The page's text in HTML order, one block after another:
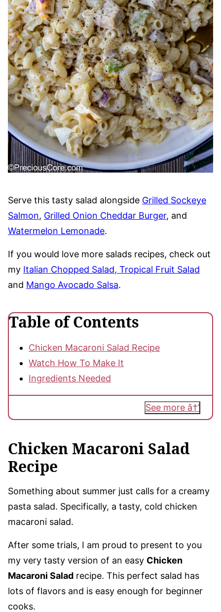
Serve this tasty salad alongside Grilled Sockeye
Salmon, Grilled Onion Cheddar Burger, and
Watermelon Lemonade.
If you would love more salads recipes, check out
my Italian Chopped Salad, Tropical Fruit Salad
and Mango Avocado Salsa.
Table of Contents
Chicken Macaroni Salad Recipe
Watch How To Make It
Ingredients Needed
See more
Chicken Macaroni Salad
Recipe
Something about summer just calls for a creamy
pasta salad. Specifically, a tasty, cold chicken
macaroni salad.
After some trials, I am proud to present to you
my very tasty version of an easy Chicken
Macaroni Salad recipe. This perfect salad has
lots of flavors and is easy enough for beginner
cooks.